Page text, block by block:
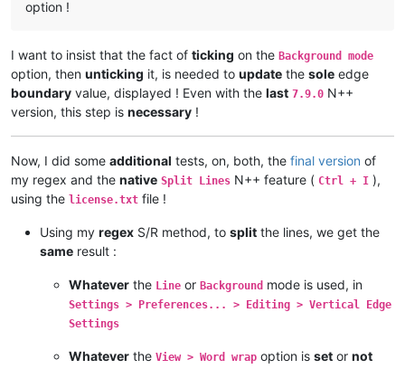
option !
I want to insist that the fact of ticking on the Background mode
option, then unticking it, is needed to update the sole edge
boundary value, displayed ! Even with the last 7.9.0 N++
version, this step is necessary !
Now, I did some additional tests, on, both, the final version of
my regex and the native Split Lines N++ feature ( Ctrl + I ),
using the license.txt file !
Using my regex S/R method, to split the lines, we get the
same result :
Whatever the Line or Background mode is used, in
Settings > Preferences... > Editing > Vertical Edge
Settings
Whatever the View > Word wrap option is set or not